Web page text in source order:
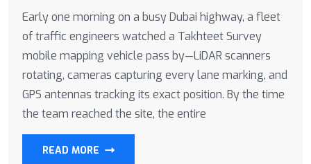
Early one morning on a busy Dubai highway, a fleet
of traffic engineers watched a Takhteet Survey
mobile mapping vehicle pass by—LiDAR scanners
rotating, cameras capturing every lane marking, and
GPS antennas tracking its exact position. By the time
the team reached the site, the entire
READ MORE